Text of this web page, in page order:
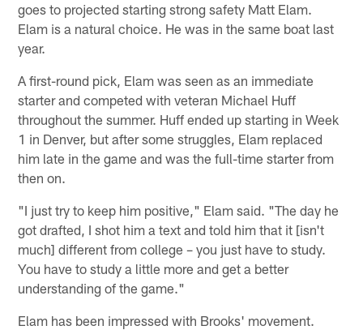
goes to projected starting strong safety Matt Elam.
Elam is a natural choice. He was in the same boat last
year.
A first-round pick, Elam was seen as an immediate
starter and competed with veteran Michael Huff
throughout the summer. Huff ended up starting in Week
1 in Denver, but after some struggles, Elam replaced
him late in the game and was the full-time starter from
then on.
"I just try to keep him positive," Elam said. "The day he
got drafted, I shot him a text and told him that it [isn't
much] different from college – you just have to study.
You have to study a little more and get a better
understanding of the game."
Elam has been impressed with Brooks' movement.